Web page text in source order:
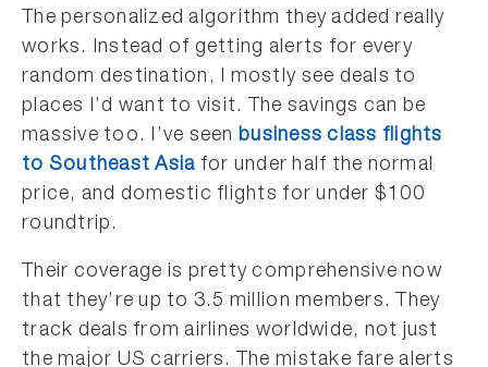
The personalized algorithm they added really
works. Instead of getting alerts for every
random destination, I mostly see deals to
places I’d want to visit. The savings can be
massive too. I’ve seen business class flights
to Southeast Asia for under half the normal
price, and domestic flights for under $100
roundtrip.
Their coverage is pretty comprehensive now
that they’re up to 3.5 million members. They
track deals from airlines worldwide, not just
the major US carriers. The mistake fare alerts